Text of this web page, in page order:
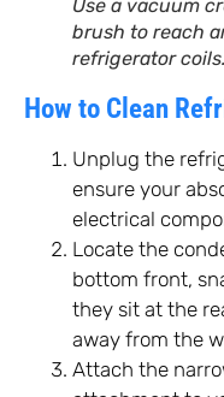
Use a vacuum
brush to reach
refrigerator coils.
How to Clean
Unplug the
ensure your
electrical
Locate the
bottom front,
they sit at the
away from the
Attach the